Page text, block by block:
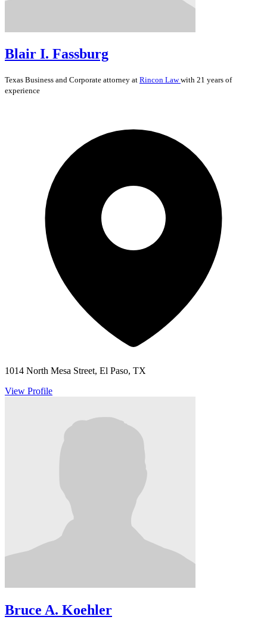
Blair I. Fassburg
Texas Business and Corporate attorney at Rincon Lawwith 21 years of
experience
1014 North Mesa Street, El Paso, TX
View Profile
Bruce A. Koehler